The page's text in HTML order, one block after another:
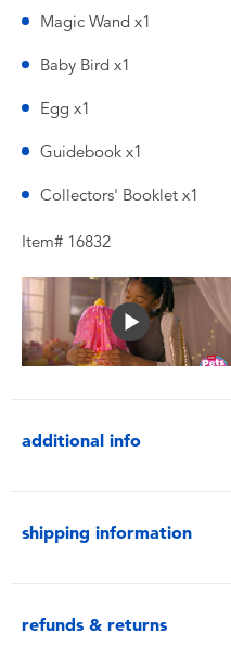
Magic Wand x1
Baby Bird x1
Egg x1
Guidebook x1
Collectors' Booklet x1
Item# 16832
additional info
shipping information
refunds & returns